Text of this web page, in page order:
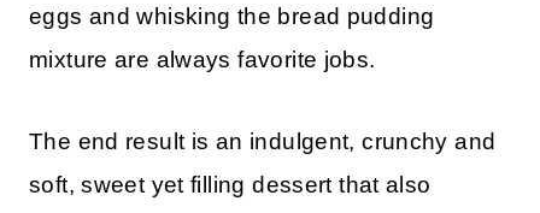
eggs and whisking the bread pudding
mixture are always favorite jobs.
The end result is an indulgent, crunchy and
soft, sweet yet filling dessert that also